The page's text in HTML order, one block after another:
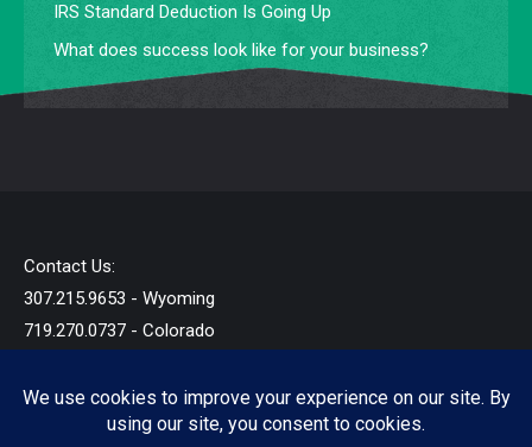
IRS Standard Deduction Is Going Up
What does success look like for your business?
Contact Us:
307.215.9653 - Wyoming
719.270.0737 - Colorado
© 2019 - 2026 - Star Taxes and Books LLC - All Rights